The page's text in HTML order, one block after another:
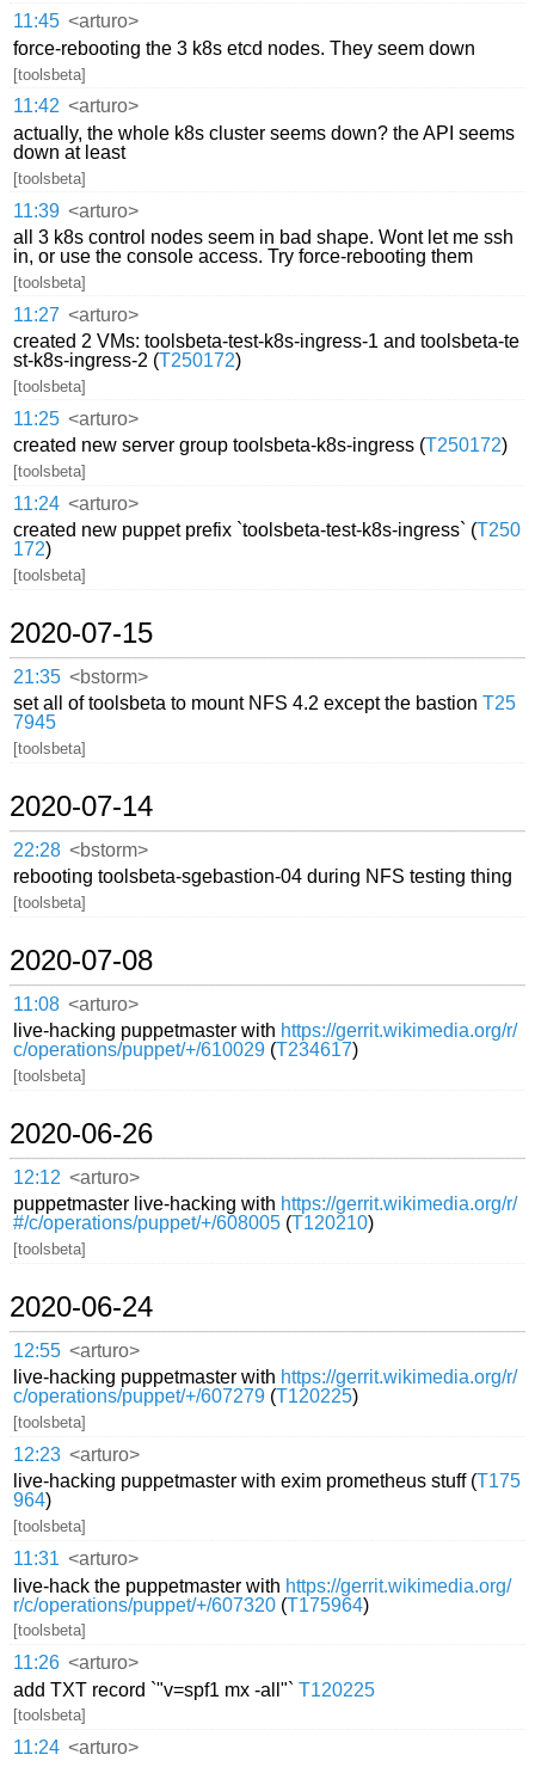
11:45 <arturo>
force-rebooting the 3 k8s etcd nodes. They seem down
[toolsbeta]
11:42 <arturo>
actually, the whole k8s cluster seems down? the API seems
down at least
[toolsbeta]
11:39 <arturo>
all 3 k8s control nodes seem in bad shape. Wont let me ssh
in, or use the console access. Try force-rebooting them
[toolsbeta]
11:27 <arturo>
created 2 VMs: toolsbeta-test-k8s-ingress-1 and toolsbeta-te
st-k8s-ingress-2 (T250172)
[toolsbeta]
11:25 <arturo>
created new server group toolsbeta-k8s-ingress (T250172)
[toolsbeta]
11:24 <arturo>
created new puppet prefix `toolsbeta-test-k8s-ingress` (T250
172)
[toolsbeta]
2020-07-15
21:35 <bstorm>
set all of toolsbeta to mount NFS 4.2 except the bastionT25
7945
[toolsbeta]
2020-07-14
22:28 <bstorm>
rebooting toolsbeta-sgebastion-04 during NFS testing thing
[toolsbeta]
2020-07-08
11:08 <arturo>
live-hacking puppetmaster with https://gerrit.wikimedia.org/r/
c/operations/puppet/+/610029 (T234617)
[toolsbeta]
2020-06-26
12:12 <arturo>
puppetmaster live-hacking with https://gerrit.wikimedia.org/r/
#/c/operations/puppet/+/608005 (T120210)
[toolsbeta]
2020-06-24
12:55 <arturo>
live-hacking puppetmaster with https://gerrit.wikimedia.org/r/
c/operations/puppet/+/607279 (T120225)
[toolsbeta]
12:23 <arturo>
live-hacking puppetmaster with exim prometheus stuff (T175
964)
[toolsbeta]
11:31 <arturo>
live-hack the puppetmaster with https://gerrit.wikimedia.org/
r/c/operations/puppet/+/607320 (T175964)
[toolsbeta]
11:26 <arturo>
add TXT record `"v=spf1 mx -all"`T120225
[toolsbeta]
11:24 <arturo>